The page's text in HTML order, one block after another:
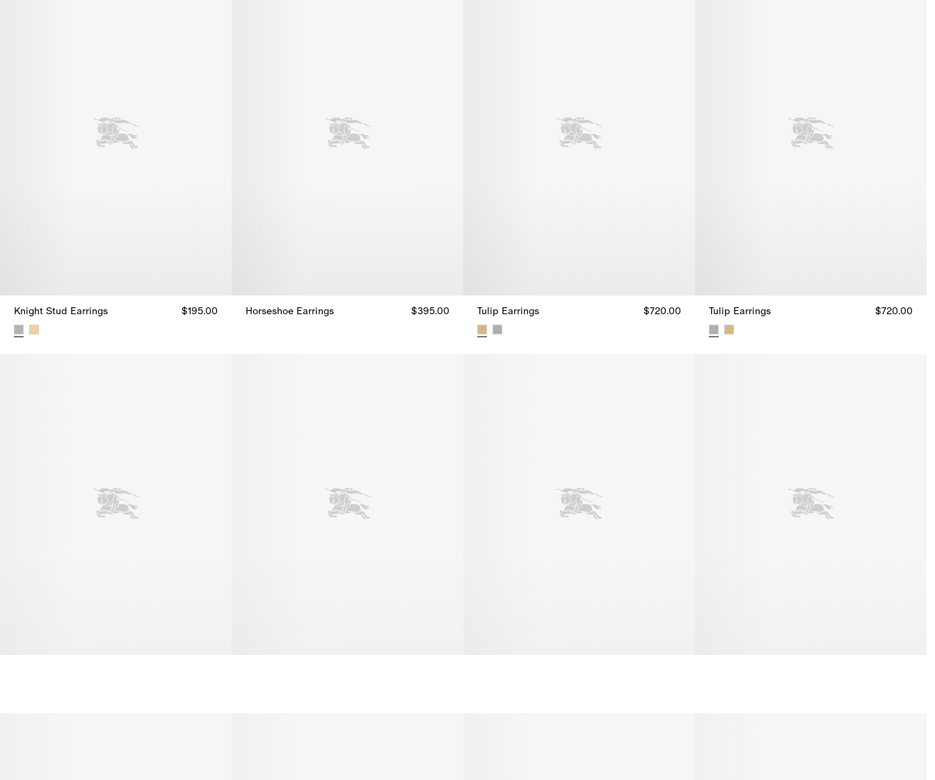
Knight Stud Earrings​ $195.00 Horseshoe Earrings
$395.00
Tulip Earrings $720.00 Tulip Earrings $720.00